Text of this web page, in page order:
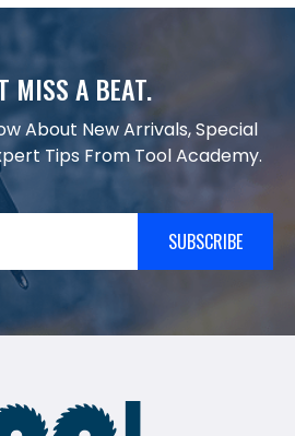
MISS A BEAT.
About New Arrivals, Special
Tips From Tool Academy.
SUBSCRIBE